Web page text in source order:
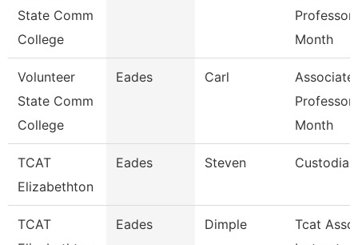
State Comm
College
Professor
Month
Volunteer
State Comm
College
Eades Carl
Associate
Professor
Month
TCAT
Elizabethton
Eades Steven Custodian
TCAT
Eades Dimple
Tcat